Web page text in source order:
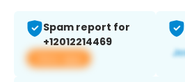
Spam report for
+12012214469
View app